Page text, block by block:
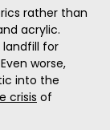
rather than
acrylic.
for
worse,
into the
crisis of